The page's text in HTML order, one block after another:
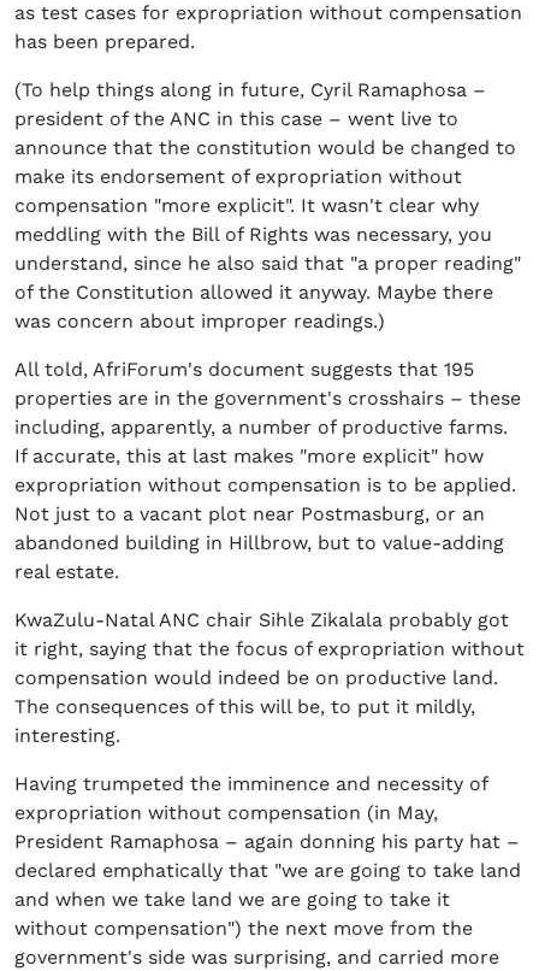
as test cases for expropriation without compensation
has been prepared.
(To help things along in future, Cyril Ramaphosa –
president of the ANC in this case – went live to
announce that the constitution would be changed to
make its endorsement of expropriation without
compensation "more explicit". It wasn't clear why
meddling with the Bill of Rights was necessary, you
understand, since he also said that "a proper reading"
of the Constitution allowed it anyway. Maybe there
was concern about improper readings.)
All told, AfriForum's document suggests that 195
properties are in the government's crosshairs – these
including, apparently, a number of productive farms.
If accurate, this at last makes "more explicit" how
expropriation without compensation is to be applied.
Not just to a vacant plot near Postmasburg, or an
abandoned building in Hillbrow, but to value-adding
real estate.
KwaZulu-Natal ANC chair Sihle Zikalala probably got
it right, saying that the focus of expropriation without
compensation would indeed be on productive land.
The consequences of this will be, to put it mildly,
interesting.
Having trumpeted the imminence and necessity of
expropriation without compensation (in May,
President Ramaphosa – again donning his party hat –
declared emphatically that "we are going to take land
and when we take land we are going to take it
without compensation") the next move from the
government's side was surprising, and carried more